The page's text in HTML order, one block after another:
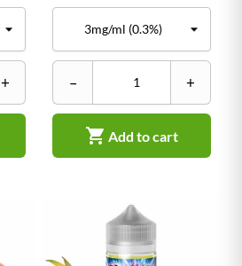
+ – +
 Add to cart